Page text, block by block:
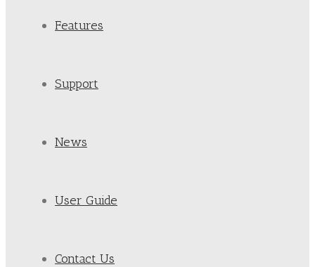
Features
Support
News
User Guide
Contact Us